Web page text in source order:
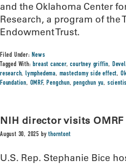
and the Oklahoma Center
Research, a program of the
Endowment Trust.
Filed Under:News
Tagged With:breast cancer,courtney griffin,
research,lymphedema, mastectomy side effect,
Foundation, OMRF,Pengchun,pengchun yu,
NIH director visits OMRF
August 30, 2025 bythorntont
U.S. Rep. Stephanie Bice